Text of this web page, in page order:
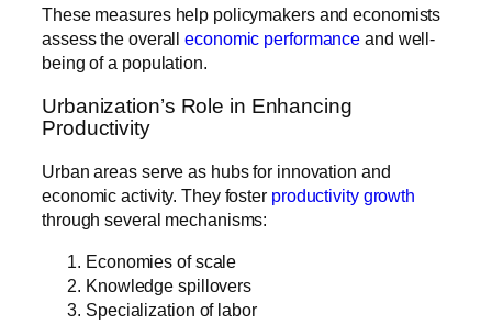
These measures help policymakers and economists
assess the overalleconomic performance and well-
being of a population.
Urbanization’s Role in Enhancing
Productivity
Urban areas serve as hubs for innovation and
economic activity. They foster productivity growth
through several mechanisms:
Economies of scale
Knowledge spillovers
Specialization of labor